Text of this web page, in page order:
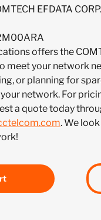
EFDATA CORP.
offers the
meet your network
or planning for
network. For
a quote today
. We